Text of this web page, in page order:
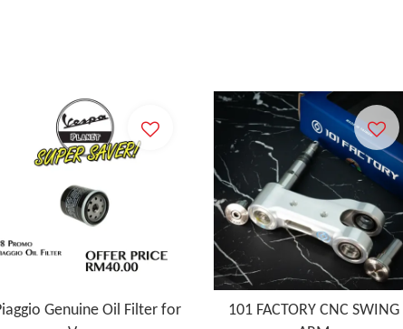
Genuine Oil Filter for
101 FACTORY CNC SWING